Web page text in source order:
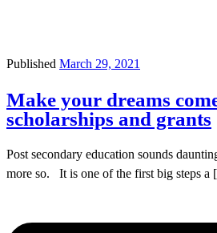
Published March 29, 2021
Make your dreams
scholarships and grants
Post secondary education sounds
more so. It is one of the first big steps